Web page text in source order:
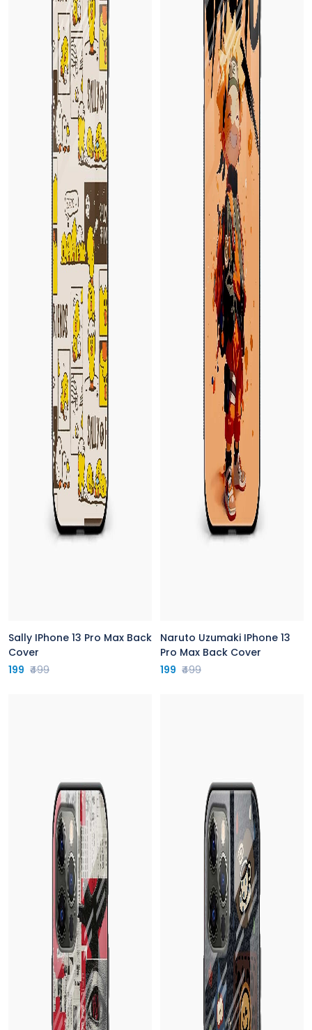
Sally IPhone 13 Pro Max Back
Cover
199 ₹499
Naruto Uzumaki IPhone 13
Pro Max Back Cover
199 ₹499